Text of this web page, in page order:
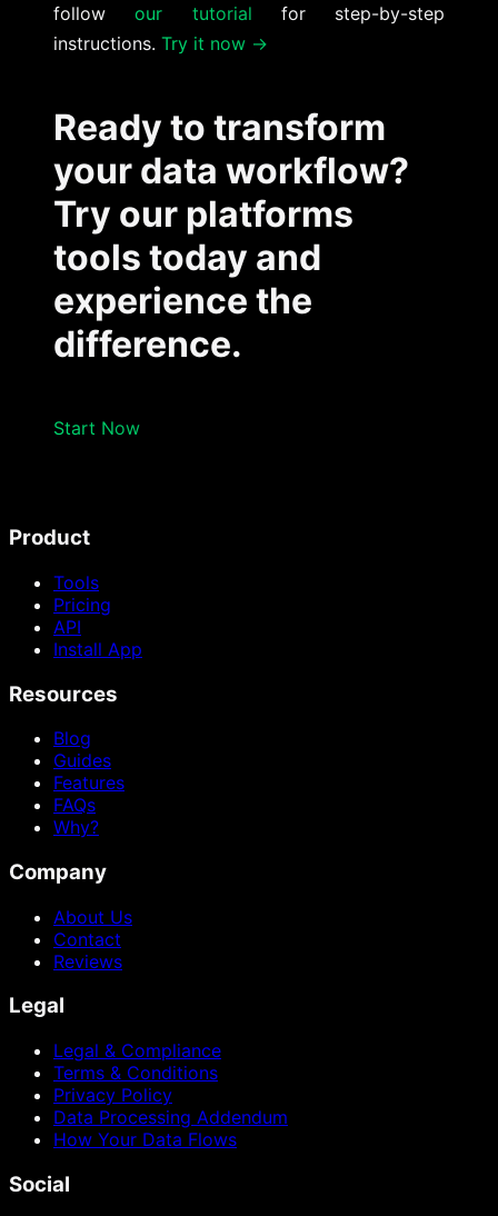
followour tutorial for step-by-step
instructions. Try it now →
Ready to transform
your data workflow?
Try our platforms
tools today and
experience the
difference.
Start Now
Product
Tools
Pricing
API
Install App
Resources
Blog
Guides
Features
FAQs
Why?
Company
About Us
Contact
Reviews
Legal
Legal & Compliance
Terms & Conditions
Privacy Policy
Data Processing Addendum
How Your Data Flows
Social